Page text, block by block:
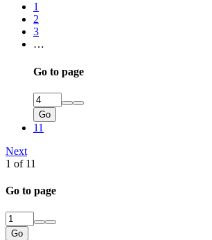
1
2
3
…
Go to page
Go
11
Next
1 of 11
Go to page
Go